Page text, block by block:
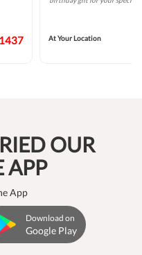
At Your Location
OUR
APP
App
Download on
Google Play